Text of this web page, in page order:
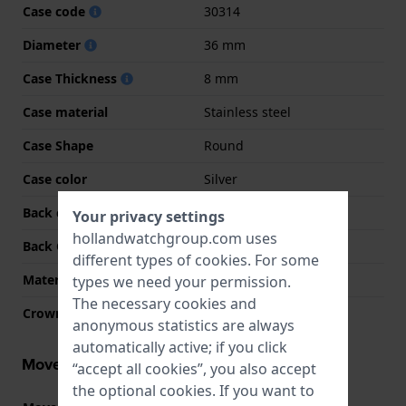
Case code
30314
Diameter
36 mm
Case Thickness
8 mm
Case material
Stainless steel
Case Shape
Round
Case color
Silver
Back case material
Stainless steel
Back Case
Snap on
Material crystal
Mineral
Crown
Pull crown
Movement information
Your privacy settings
hollandwatchgroup.com uses
different types of cookies. For some
types we need your permission.
The necessary cookies and
anonymous statistics are always
automatically active; if you click
“accept all cookies”, you also accept
the optional cookies. If you want to